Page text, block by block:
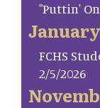
"Puttin'
FCHS
2/5/2026